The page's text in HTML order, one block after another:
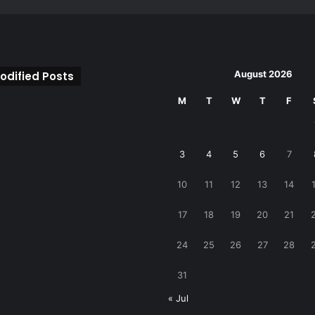
Posts August 2026
M T W T F
3 4 5 6 7
10 11 12 13 14
17 18 19 20 21
24 25 26 27 28
31
« Jul